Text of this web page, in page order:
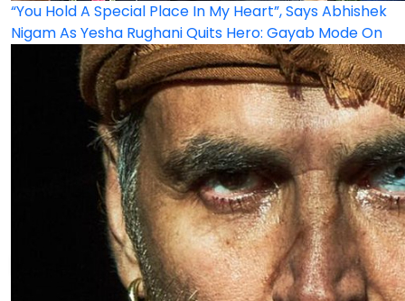
“You Hold A Special Place In My Heart”, Says Abhishek
Nigam As Yesha Rughani Quits Hero: Gayab Mode On